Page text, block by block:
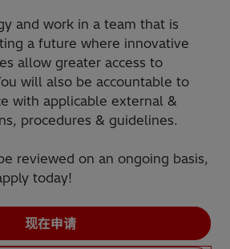
and work in a team that is
a future where innovative
allow greater access to
will also be accountable to
with applicable external &
procedures & guidelines.
reviewed on an ongoing basis,
today!
现在申请